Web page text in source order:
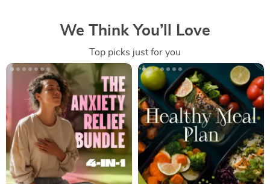
We Think You’ll Love
Top picks just for you